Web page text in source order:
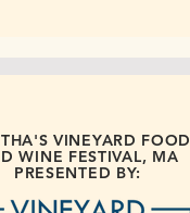
VINEYARD FOOD
WINE FESTIVAL, MA
PRESENTED BY: